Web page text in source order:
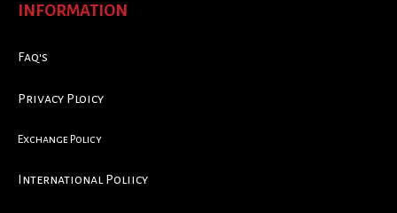
INFORMATION
Faq's
Privacy Ploicy
Exchange Policy
International Poliicy